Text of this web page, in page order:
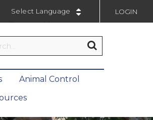
Powered by
LOGIN
Animal Control